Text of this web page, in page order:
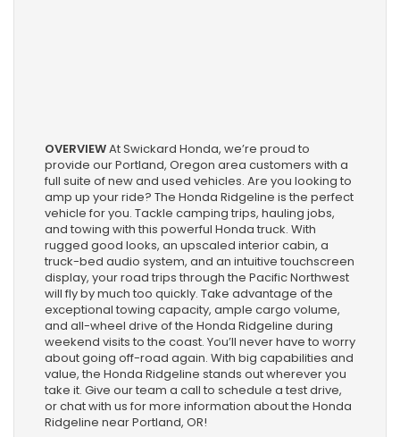
OVERVIEWAt Swickard Honda, we’re proud to
provide our Portland, Oregon area customers with a
full suite of new and used vehicles. Are you looking to
amp up your ride? The Honda Ridgeline is the perfect
vehicle for you. Tackle camping trips, hauling jobs,
and towing with this powerful Honda truck. With
rugged good looks, an upscaled interior cabin, a
truck-bed audio system, and an intuitive touchscreen
display, your road trips through the Pacific Northwest
will fly by much too quickly. Take advantage of the
exceptional towing capacity, ample cargo volume,
and all-wheel drive of the Honda Ridgeline during
weekend visits to the coast. You’ll never have to worry
about going off-road again. With big capabilities and
value, the Honda Ridgeline stands out wherever you
take it. Give our team a call to schedule a test drive,
or chat with us for more information about the Honda
Ridgeline near Portland, OR!